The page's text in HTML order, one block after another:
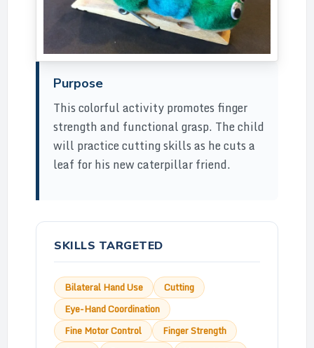
Purpose
This colorful activity promotes finger
strength and functional grasp. The child
will practice cutting skills as he cuts a
leaf for his new caterpillar friend.
SKILLS TARGETED
Bilateral Hand Use
Cutting
Eye-Hand Coordination
Fine Motor Control
Finger Strength